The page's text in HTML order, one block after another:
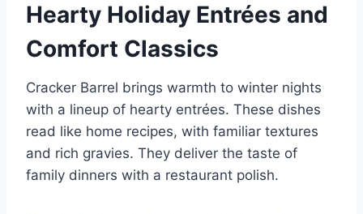
Hearty Holiday Entrées and
Comfort Classics
Cracker Barrel brings warmth to winter nights
with a lineup of hearty entrées. These dishes
read like home recipes, with familiar textures
and rich gravies. They deliver the taste of
family dinners with a restaurant polish.